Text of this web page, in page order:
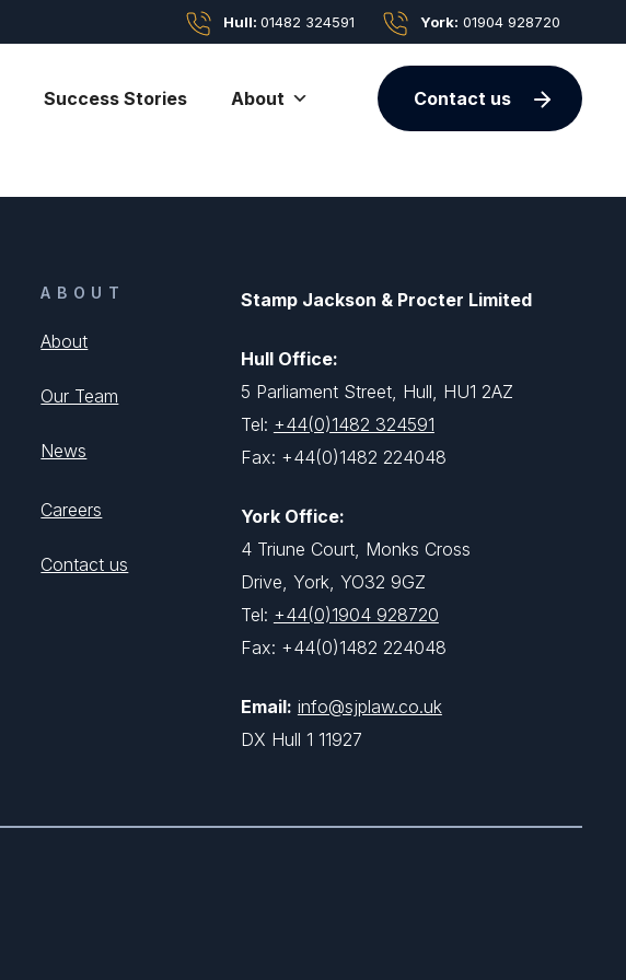
Hull: 01482 324591 York: 01904 928720
Success Stories About Contact us
ABOUT
About
Our Team
News
Careers
Contact us
Stamp Jackson & Procter Limited
Hull Office:
5 Parliament Street, Hull, HU1 2AZ
Tel: +44(0)1482 324591
Fax: +44(0)1482 224048
York Office:
4 Triune Court, Monks Cross
Drive, York, YO32 9GZ
Tel: +44(0)1904 928720
Fax: +44(0)1482 224048
Email: info@sjplaw.co.uk
DX Hull 1 11927